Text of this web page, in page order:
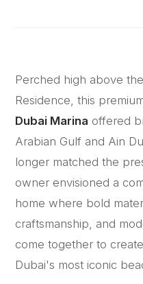
Perched high above
Residence, this
Dubai Marina offered
Arabian Gulf and Ain
longer matched the
owner envisioned a
home where bold
craftsmanship, and
come together to
Dubai's most iconic